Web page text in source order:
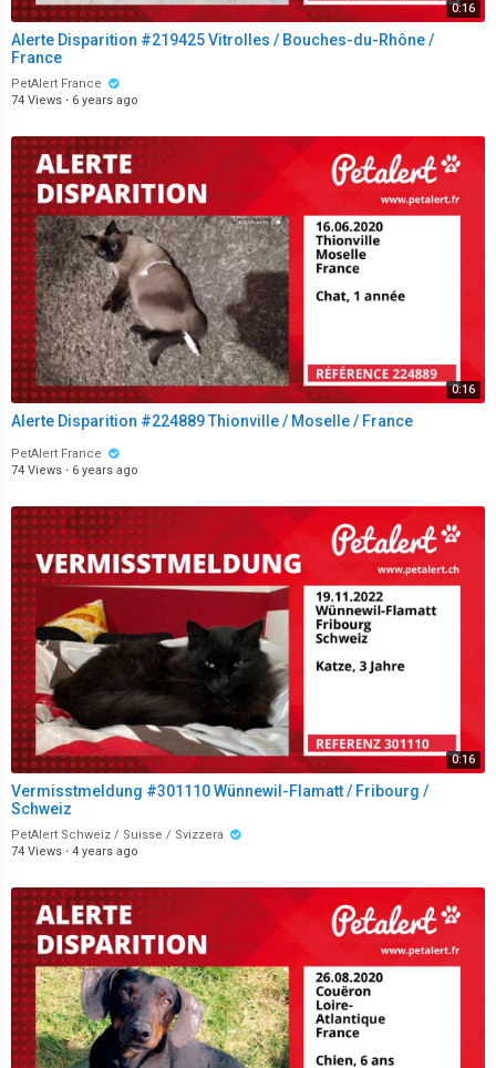
0:16
Alerte Disparition #219425 Vitrolles / Bouches-du-Rhône /
France
PetAlert France
74 Views · 6 years ago
0:16
Alerte Disparition #224889 Thionville / Moselle / France
PetAlert France
74 Views · 6 years ago
0:16
Vermisstmeldung #301110 Wünnewil-Flamatt / Fribourg /
Schweiz
PetAlert Schweiz / Suisse / Svizzera
74 Views · 4 years ago